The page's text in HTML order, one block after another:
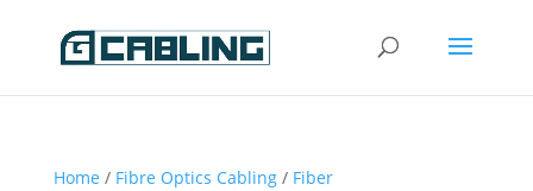
Home / Fibre Optics Cabling/ Fiber